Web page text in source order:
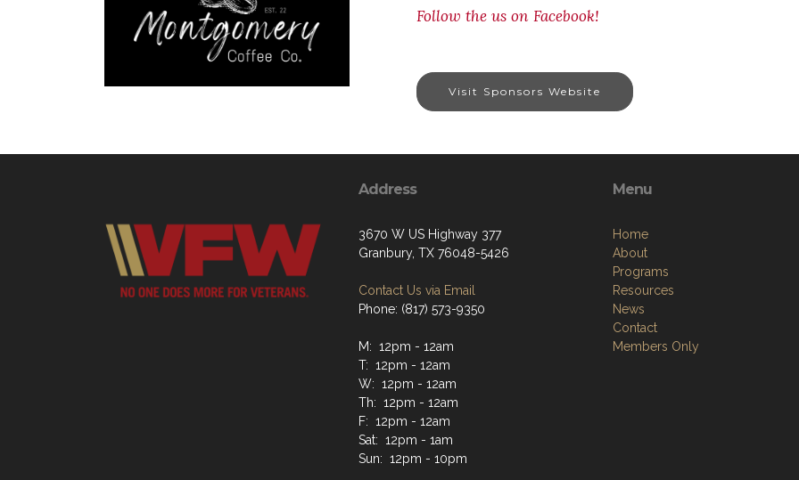
Follow the us on Facebook!
Visit Sponsors Website
Address
3670 W US Highway 377
Granbury, TX 76048-5426
Contact Us via Email
Phone: (817) 573-9350
M: 12pm - 12am
T: 12pm - 12am
W: 12pm - 12am
Th: 12pm - 12am
F: 12pm - 12am
Sat: 12pm - 1am
Sun: 12pm - 10pm
Menu
Home
About
Programs
Resources
News
Contact
Members Only